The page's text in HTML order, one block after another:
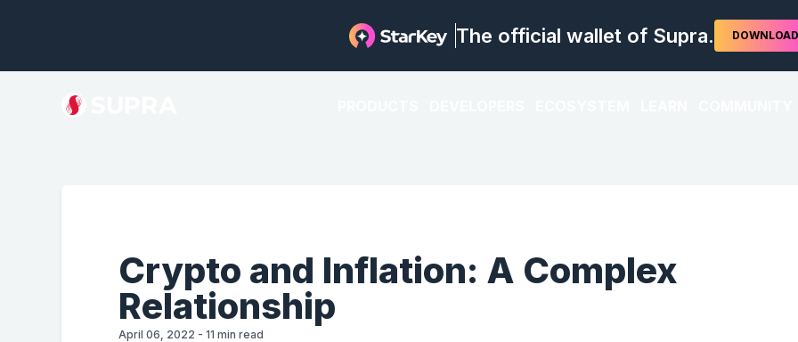
The official wallet of Supra. DOWNLOAD
Crypto and Inflation: A Complex
Relationship
April 06, 2022 - 11 min read